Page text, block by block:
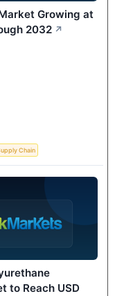
Growing at
2032 ↗
Chain
to Reach USD